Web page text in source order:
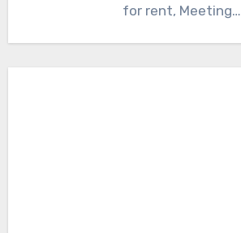
for rent, Meeting…